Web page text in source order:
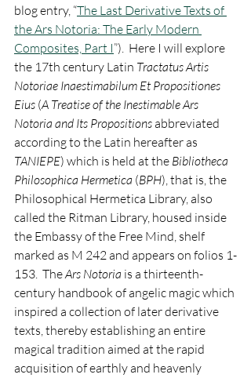
blog entry, “The Last Derivative Texts of
the Ars Notoria: The Early Modern
Composites, Part I”).  Here I will explore
the 17th century Latin Tractatus Artis
Notoriae Inaestimabilum Et Propositiones
Eius (A Treatise of the Inestimable Ars
Notoria and Its Propositions abbreviated
according to the Latin hereafter as
TANIEPE) which is held at the Bibliotheca
Philosophica Hermetica (BPH), that is, the
Philosophical Hermetica Library, also
called the Ritman Library, housed inside
the Embassy of the Free Mind, shelf
marked as M 242 and appears on folios 1-
153.  The Ars Notoria is a thirteenth-
century handbook of angelic magic which
inspired a collection of later derivative
texts, thereby establishing an entire
magical tradition aimed at the rapid
acquisition of earthly and heavenly